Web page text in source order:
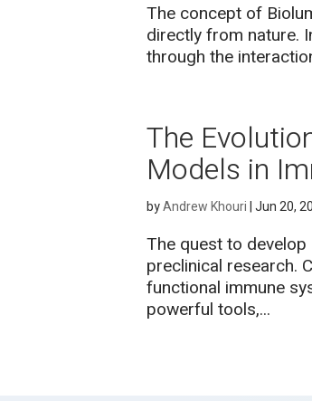
The concept of
directly from nature.
through the
The
Models in
byAndrew Khouri|Jun 20,
The quest to
preclinical research.
functional immune
powerful tools,...